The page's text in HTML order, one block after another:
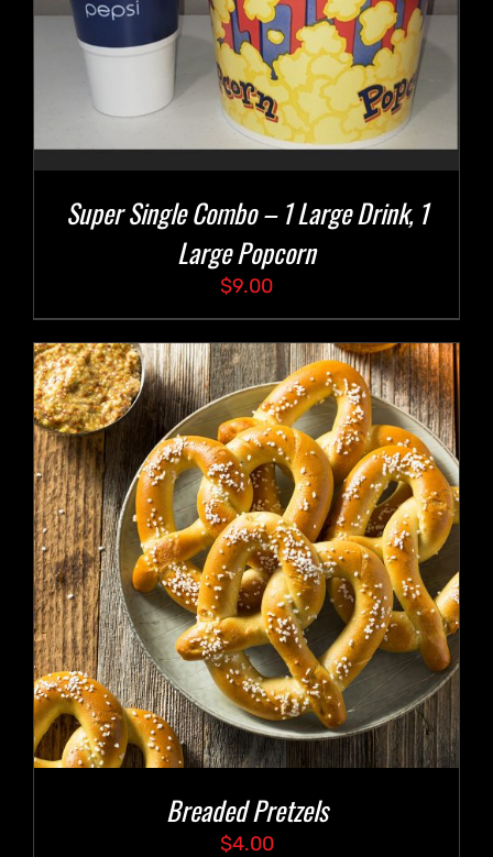
Super Single Combo – 1 Large Drink, 1
Large Popcorn
$9.00
Breaded Pretzels
$4.00